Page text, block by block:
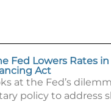
Fed Lowers Rates in
Act
at the Fed’s
policy to address